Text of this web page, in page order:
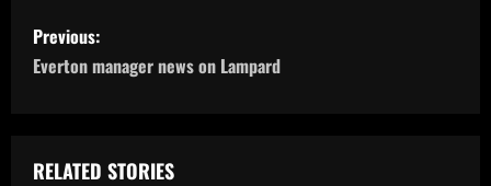
P
o
t
Previous:
Everton manager news on Lampard
RELATED STORIES